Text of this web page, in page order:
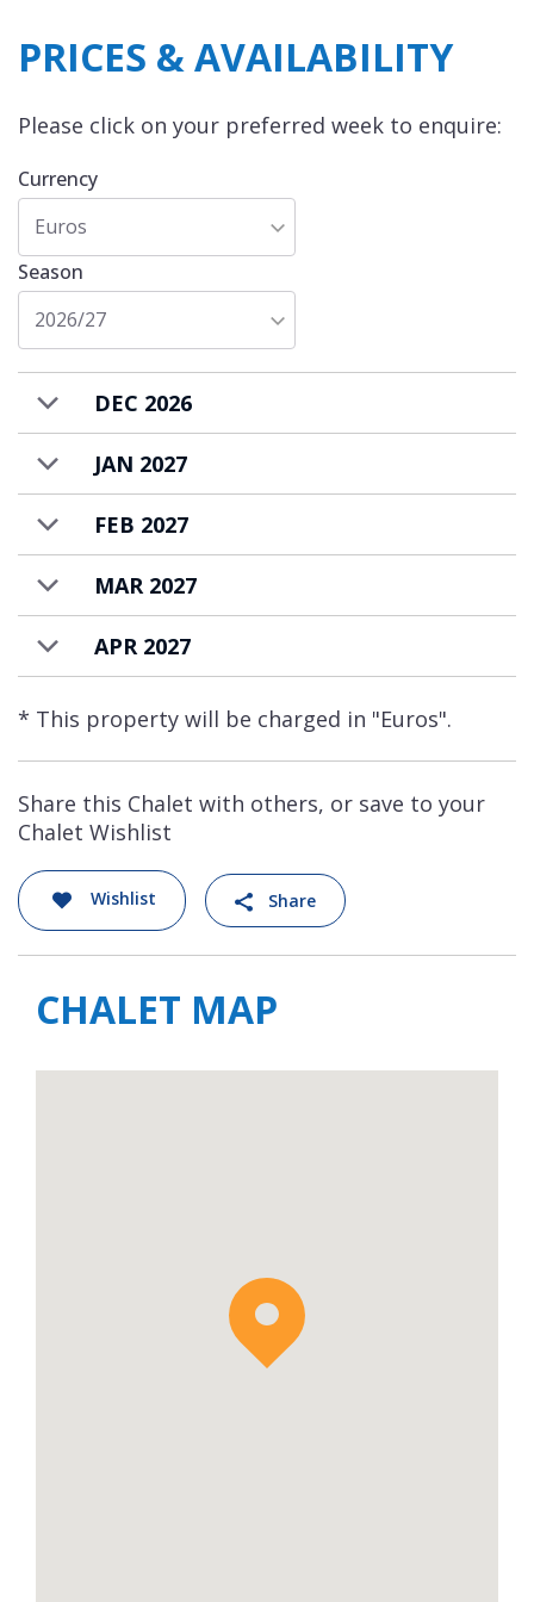
Chalet Arpege is available to rent on a self-
PRICES & AVAILABILITY
Please click on your preferred week to enquire:
Currency
Euros
Season
2026/27
DEC 2026
JAN 2027
FEB 2027
MAR 2027
APR 2027
* This property will be charged in "Euros".
Share this Chalet with others, or save to your
Chalet Wishlist
Wishlist Share
CHALET MAP